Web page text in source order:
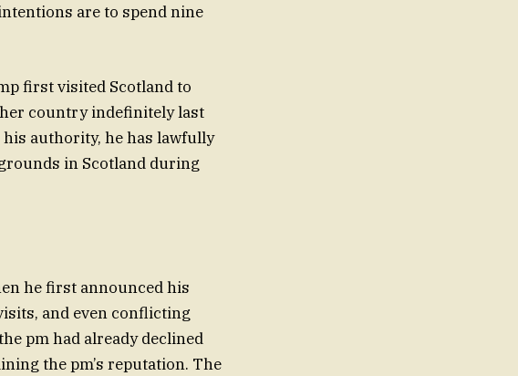
are to spend nine
first visited Scotland to
country indefinitely last
authority, he has lawfully
in Scotland during
he first announced his
and even conflicting
pm had already declined
the pm’s reputation. The